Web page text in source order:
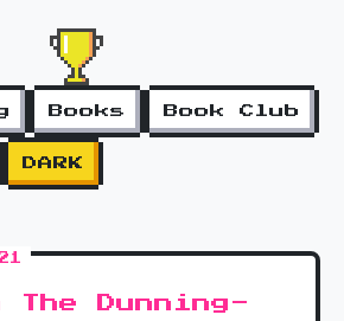
Books Book Club
DARK
The Dunning-